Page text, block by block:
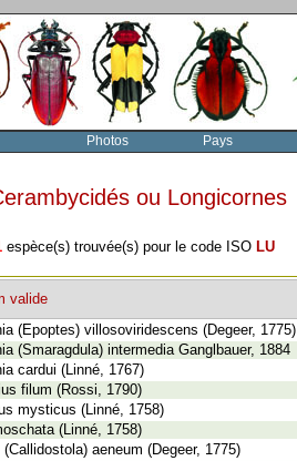
Photos Pays
ou Longicornes
espèce(s) trouvée(s) pour le code ISO LU
valide
(Epoptes) villosoviridescens (Degeer, 1775)
(Smaragdula) intermedia Ganglbauer, 1884
cardui (Linné, 1767)
filum (Rossi, 1790)
mysticus (Linné, 1758)
(Linné, 1758)
aeneum (Degeer, 1775)